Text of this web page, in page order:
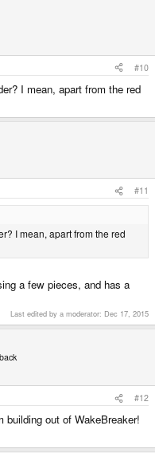
#10
I mean, apart from the red
#11
I mean, apart from the red
a few pieces, and has a
Last edited by a moderator: Dec 17, 2015
#12
out of WakeBreaker!